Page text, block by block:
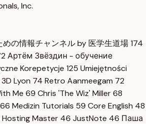
Inc.
めの情報チャンネル by 医学生道場174
Артём Звёздин - обучение
Korepetycje 125 Umiejętności
Lyon 74 Retro Aanmeegam 72
Me 69 Chris 'The Wiz' Miller68
66 Medizin Tutorials 59 Core English 48
Hosting Master 46 JustNote 46 Паша